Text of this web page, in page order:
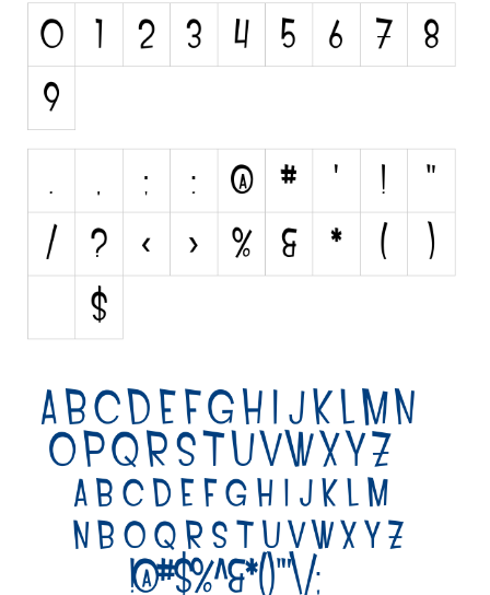
Various
Script
Calligraphy
School
Trash
Various
LCD
Sci-fi
Square
Various